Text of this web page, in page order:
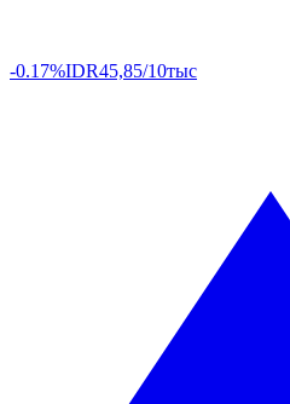
-0.17%IDR45,85/10тыс